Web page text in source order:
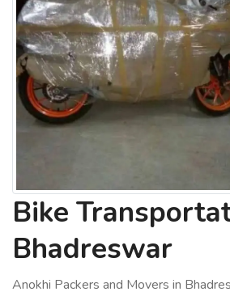
Bike
Bhadreswar
Anokhi Packers and Movers in